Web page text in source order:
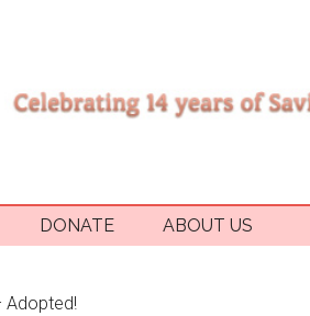
DONATE ABOUT US
Adopted!